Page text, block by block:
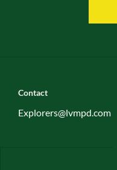
Contact
Explorers@lvmpd.com